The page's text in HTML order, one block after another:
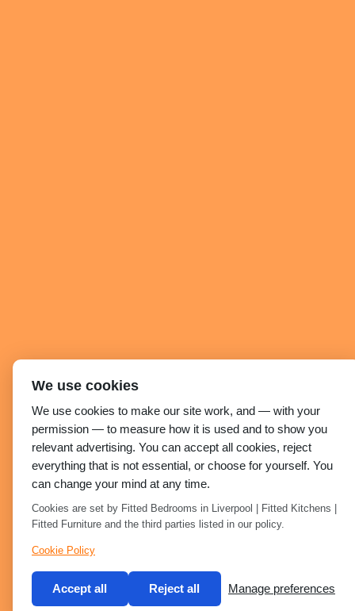
We use cookies
We use cookies to make our site work, and — with your
permission — to measure how it is used and to show you
relevant advertising. You can accept all cookies, reject
everything that is not essential, or choose for yourself. You
can change your mind at any time.
Cookies are set by Fitted Bedrooms in Liverpool | Fitted Kitchens |
Fitted Furniture and the third parties listed in our policy.
Cookie Policy
Accept all Reject all Manage preferences